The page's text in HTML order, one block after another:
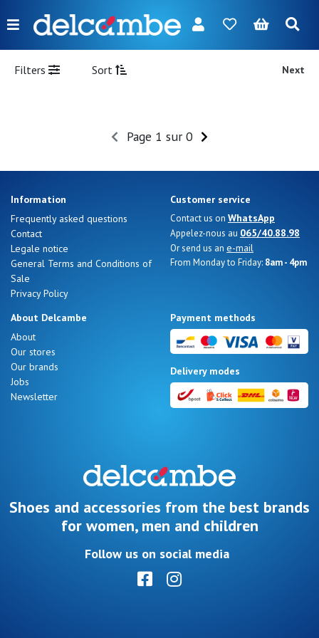
Menu
FR NL EN DE
Bags
Accessories
Our
brands
Summer
Sales
voucher
Filters Sort Next
Page 1 sur 0
Information
Frequently asked questions
Contact
Legale notice
General Terms and Conditions of
Sale
Privacy Policy
Customer service
Contact us on WhatsApp
Appelez-nous au 065/40.88.98
Or send us an e-mail
From Monday to Friday: 8am - 4pm
About Delcambe
About
Our stores
Our brands
Jobs
Newsletter
Payment methods
Delivery modes
Shoes and accessories from the best brands
for women, men and children
Follow us on social media